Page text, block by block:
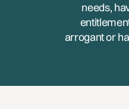
needs,
arrogant or